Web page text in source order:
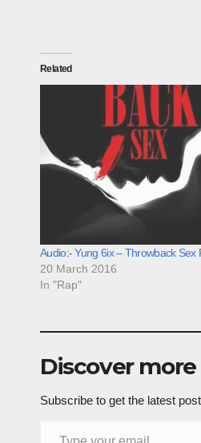
Related
Audio:- Yung 6ix – Throwback Sex
20 March 2016
In "Rap"
Discover
Subscribe to get the latest